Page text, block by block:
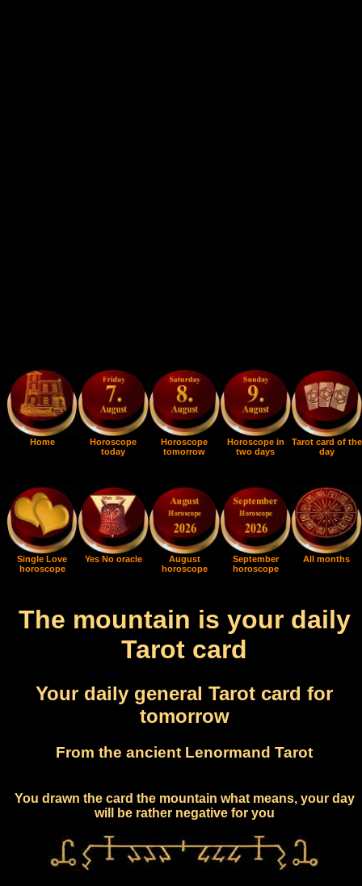
Home
Horoscope
today
Horoscope
tomorrow
Horoscope in
two days
Tarot card of the
day
Single Love
horoscope
Yes No oracle
August
horoscope
September
horoscope
All months
The mountain is your daily
Tarot card
Your daily general Tarot card for
tomorrow
From the ancient Lenormand Tarot
You drawn the card the mountain what means, your day
will be rather negative for you